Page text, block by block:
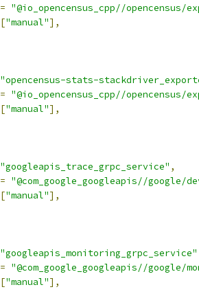
= "@io_opencensus_cpp//
["manual"],
"opencensus-stats-
= "@io_opencensus_cpp//
["manual"],
"googleapis_trace_grpc_service" ,
= "@com_google_googleapis//
["manual"],
"googleapis_monitoring_grpc_service"
= "@com_google_googleapis//
["manual"],